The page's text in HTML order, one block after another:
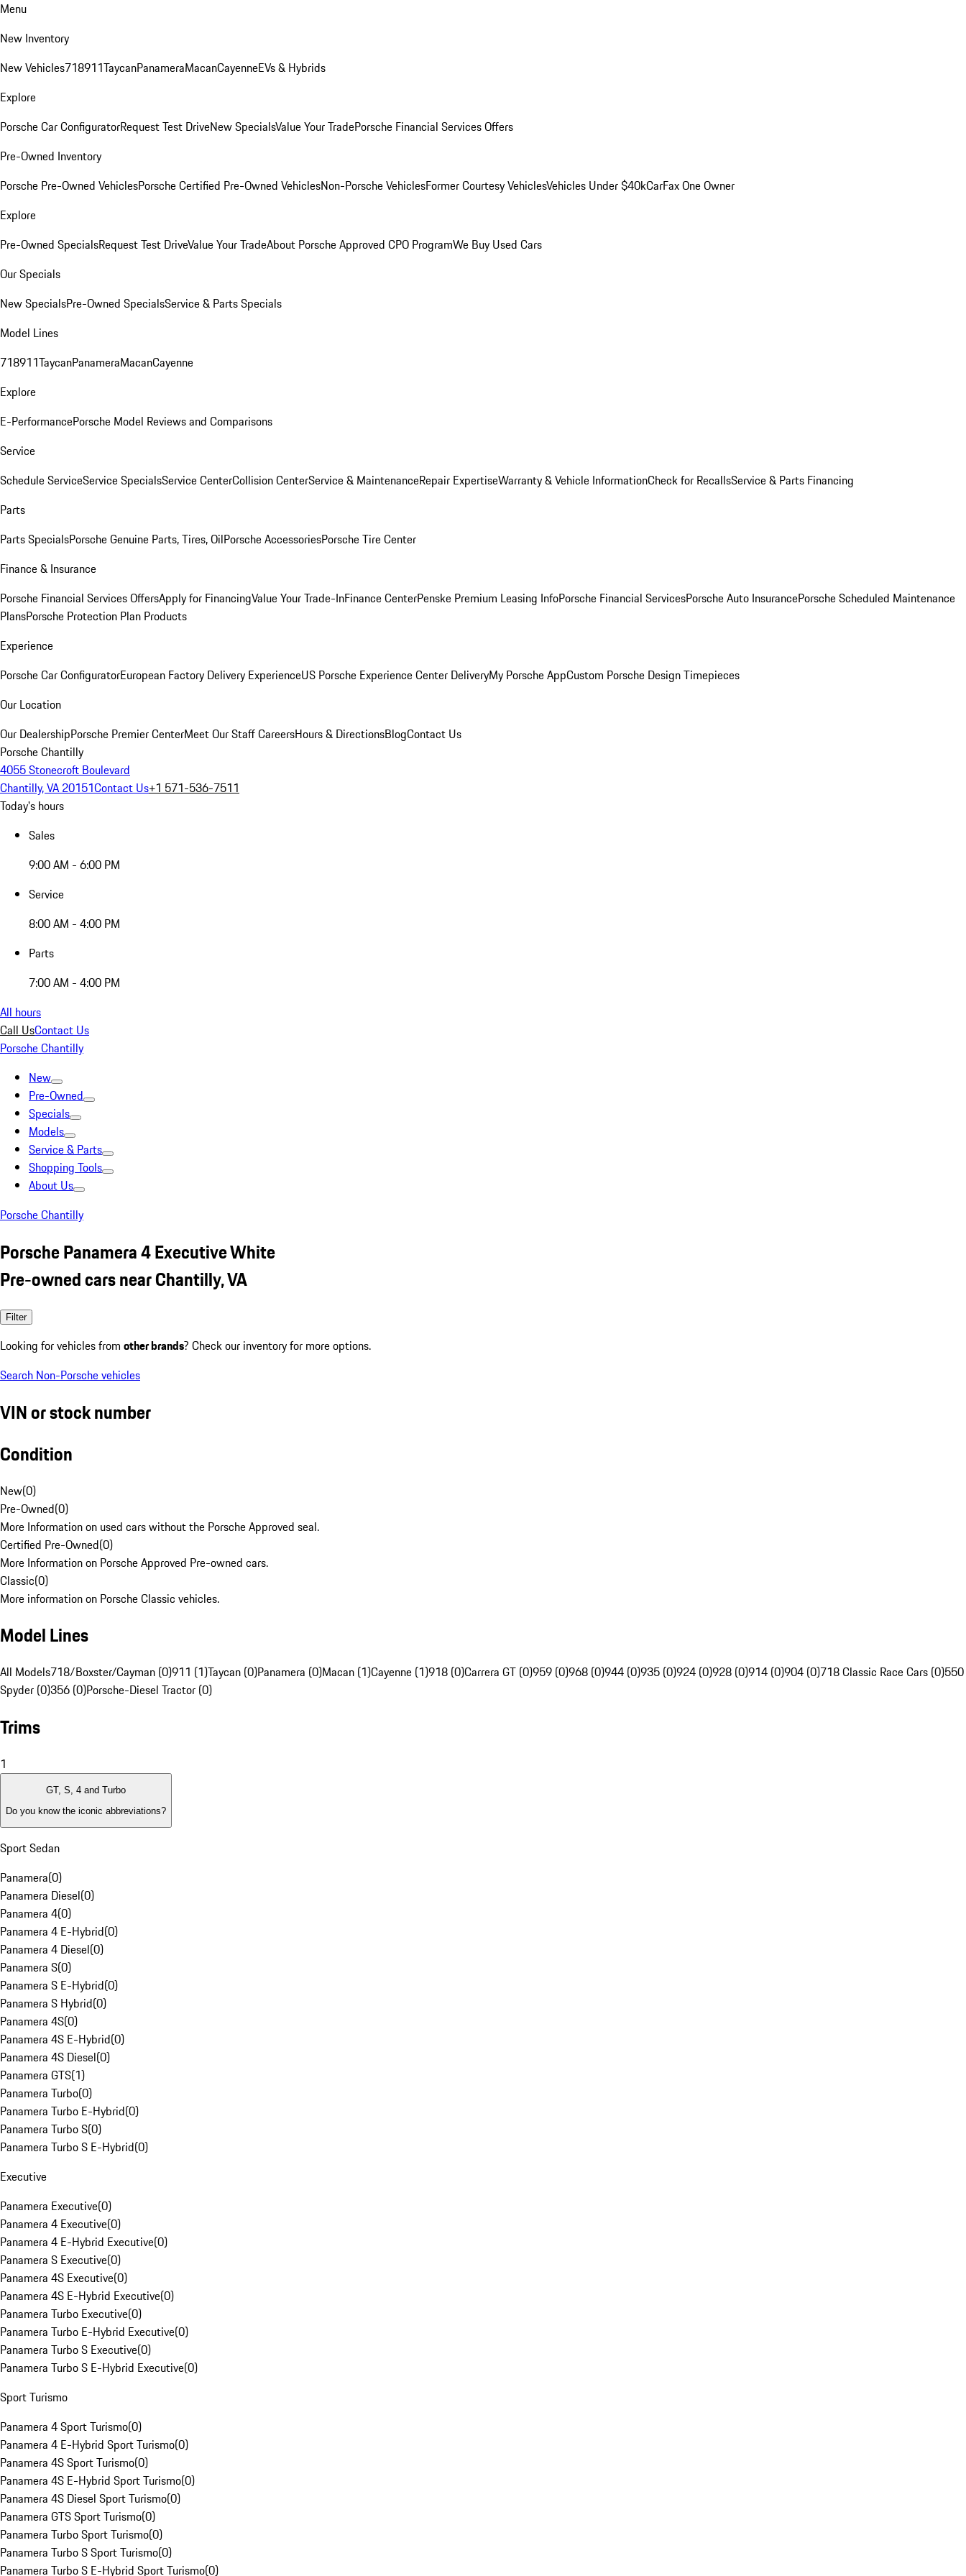
Menu
New Inventory
New Vehicles718911TaycanPanameraMacanCayenneEVs & Hybrids
Explore
Porsche Car ConfiguratorRequest Test DriveNew SpecialsValue Your TradePorsche Financial Services Offers
Pre-Owned Inventory
Porsche Pre-Owned VehiclesPorsche Certified Pre-Owned VehiclesNon-Porsche VehiclesFormer Courtesy VehiclesVehicles Under $40kCarFax One Owner
Explore
Pre-Owned SpecialsRequest Test DriveValue Your TradeAbout Porsche Approved CPO ProgramWe Buy Used Cars
Our Specials
New SpecialsPre-Owned SpecialsService & Parts Specials
Model Lines
718911TaycanPanameraMacanCayenne
Explore
E-PerformancePorsche Model Reviews and Comparisons
Service
Schedule ServiceService SpecialsService CenterCollision CenterService & MaintenanceRepair ExpertiseWarranty & Vehicle InformationCheck for RecallsService & Parts Financing
Parts
Parts SpecialsPorsche Genuine Parts, Tires, OilPorsche AccessoriesPorsche Tire Center
Finance & Insurance
Porsche Financial Services OffersApply for FinancingValue Your Trade-InFinance CenterPenske Premium Leasing InfoPorsche Financial ServicesPorsche Auto InsurancePorsche Scheduled Maintenance
PlansPorsche Protection Plan Products
Experience
Porsche Car ConfiguratorEuropean Factory Delivery ExperienceUS Porsche Experience Center DeliveryMy Porsche AppCustom Porsche Design Timepieces
Our Location
Our DealershipPorsche Premier CenterMeet Our StaffCareersHours & DirectionsBlogContact Us
Porsche Chantilly
4055 Stonecroft Boulevard
Chantilly, VA 20151Contact Us+1 571-536-7511
Today's hours
Sales
9:00 AM - 6:00 PM
Service
8:00 AM - 4:00 PM
Parts
7:00 AM - 4:00 PM
All hours
Call UsContact Us
Porsche Chantilly
New
Pre-Owned
Specials
Models
Service & Parts
Shopping Tools
About Us
Porsche Chantilly
Porsche Panamera 4 Executive White
Pre-owned cars near Chantilly, VA
Filter
Looking for vehicles from other brands? Check our inventory for more options.
Search Non-Porsche vehicles
VIN or stock number
Condition
New(0)
Pre-Owned(0)
More Information on used cars without the Porsche Approved seal.
Certified Pre-Owned(0)
More Information on Porsche Approved Pre-owned cars.
Classic(0)
More information on Porsche Classic vehicles.
Model Lines
All Models718/Boxster/Cayman (0)911 (1)Taycan (0)Panamera (0)Macan (1)Cayenne (1)918 (0)Carrera GT (0)959 (0)968 (0)944 (0)935 (0)924 (0)928 (0)914 (0)904 (0)718 Classic Race Cars (0)550
Spyder (0)356 (0)Porsche-Diesel Tractor (0)
Trims
1
GT, S, 4 and Turbo
Do you know the iconic abbreviations?
Sport Sedan
Panamera(0)
Panamera Diesel(0)
Panamera 4(0)
Panamera 4 E-Hybrid(0)
Panamera 4 Diesel(0)
Panamera S(0)
Panamera S E-Hybrid(0)
Panamera S Hybrid(0)
Panamera 4S(0)
Panamera 4S E-Hybrid(0)
Panamera 4S Diesel(0)
Panamera GTS(1)
Panamera Turbo(0)
Panamera Turbo E-Hybrid(0)
Panamera Turbo S(0)
Panamera Turbo S E-Hybrid(0)
Executive
Panamera Executive(0)
Panamera 4 Executive(0)
Panamera 4 E-Hybrid Executive(0)
Panamera S Executive(0)
Panamera 4S Executive(0)
Panamera 4S E-Hybrid Executive(0)
Panamera Turbo Executive(0)
Panamera Turbo E-Hybrid Executive(0)
Panamera Turbo S Executive(0)
Panamera Turbo S E-Hybrid Executive(0)
Sport Turismo
Panamera 4 Sport Turismo(0)
Panamera 4 E-Hybrid Sport Turismo(0)
Panamera 4S Sport Turismo(0)
Panamera 4S E-Hybrid Sport Turismo(0)
Panamera 4S Diesel Sport Turismo(0)
Panamera GTS Sport Turismo(0)
Panamera Turbo Sport Turismo(0)
Panamera Turbo S Sport Turismo(0)
Panamera Turbo S E-Hybrid Sport Turismo(0)